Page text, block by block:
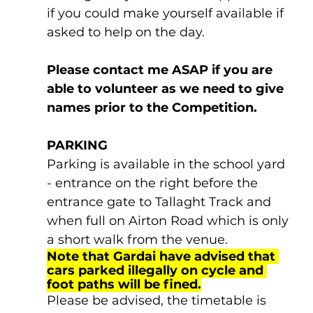
if you could make yourself available if
asked to help on the day.
Please contact me ASAP if you are
able to volunteer as we need to give
names prior to the Competition.
PARKING
Parking is available in the school yard
- entrance on the right before the
entrance gate to Tallaght Track and
when full on Airton Road which is only
a short walk from the venue.
Note that Gardai have advised that
cars parked illegally on cycle and
foot paths will be fined.
Please be advised, the timetable is